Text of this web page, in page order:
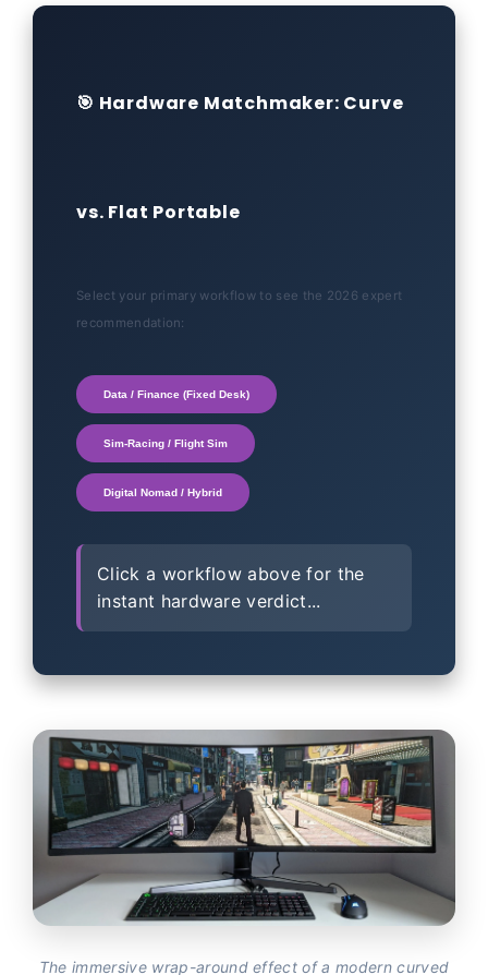
🎯 Hardware Matchmaker: Curve
vs. Flat Portable
Select your primary workflow to see the 2026 expert
recommendation:
Data / Finance (Fixed Desk)
Sim-Racing / Flight Sim
Digital Nomad / Hybrid
Click a workflow above for the
instant hardware verdict...
The immersive wrap-around effect of a modern curved